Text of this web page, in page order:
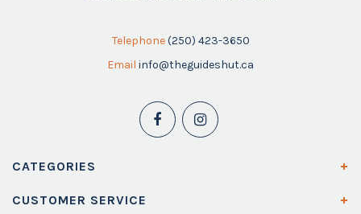
Telephone (250) 423-3650
Email info@theguideshut.ca
CATEGORIES
CUSTOMER SERVICE